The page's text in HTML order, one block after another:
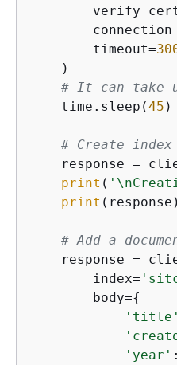
        timeout=
    )
# It can take
    time.sleep(
45 )
# Create index
response =
print (
print (response)
# Add a
response =
        index=
        body=
{
'title'
'year'